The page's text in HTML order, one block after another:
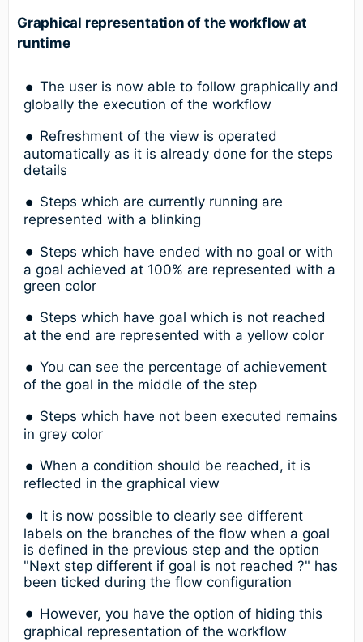
Graphical representation of the workflow at
runtime
The user is now able to follow graphically and
globally the execution of the workflow
Refreshment of the view is operated
automatically as it is already done for the steps
details
Steps which are currently running are
represented with a blinking
Steps which have ended with no goal or with
a goal achieved at 100% are represented with a
green color
Steps which have goal which is not reached
at the end are represented with a yellow color
You can see the percentage of achievement
of the goal in the middle of the step
Steps which have not been executed remains
in grey color
When a condition should be reached, it is
reflected in the graphical view
It is now possible to clearly see different
labels on the branches of the flow when a goal
is defined in the previous step and the option
"Next step different if goal is not reached ?" has
been ticked during the flow configuration
However, you have the option of hiding this
graphical representation of the workflow